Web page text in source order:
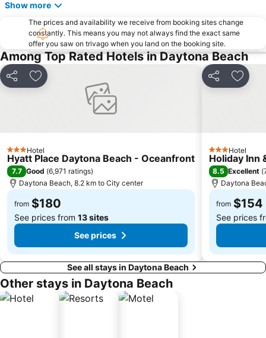
Show more
The prices and availability we receive from booking sites change
constantly. This means you may not always find the exact same
offer you saw on trivago when you land on the booking site.
Among Top Rated Hotels in Daytona Beach
Share Add to favorites
3 StarsHotel
Hyatt Place Daytona Beach - Oceanfront
7.7 Good (6,971 ratings)
Daytona Beach, 8.2 km to City center
from $180
See prices from 13 sites
See prices
Share Add
3 StarsHotel
Holiday Inn
8.5 Excellent (
Daytona
from $154
See prices
See all stays in Daytona Beach
Other stays in Daytona Beach